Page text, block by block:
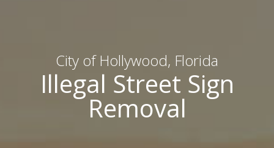
City of Hollywood, Florida
Illegal Street Sign
Removal